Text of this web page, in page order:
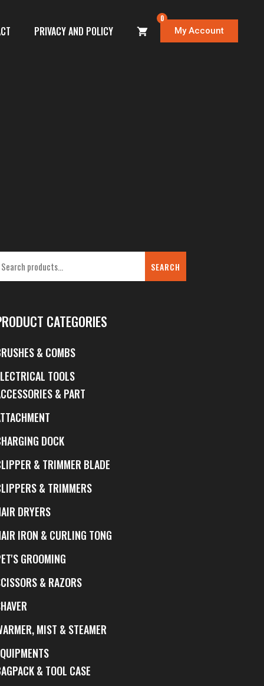
PRIVACY AND POLICY
0
My Account
SEARCH
CATEGORIES
& COMBS
TOOLS
& PART
DOCK
& TRIMMER BLADE
& TRIMMERS
DRYERS
IRON & CURLING TONG
GROOMING
& RAZORS
MIST & STEAMER
& TOOL CASE